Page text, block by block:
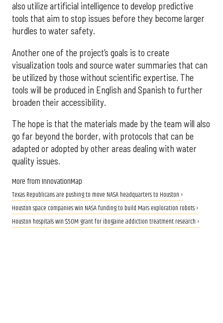
also utilize artificial intelligence to develop predictive
tools that aim to stop issues before they become larger
hurdles to water safety.
Another one of the project’s goals is to create
visualization tools and source water summaries that can
be utilized by those without scientific expertise. The
tools will be produced in English and Spanish to further
broaden their accessibility.
The hope is that the materials made by the team will also
go far beyond the border, with protocols that can be
adapted or adopted by other areas dealing with water
quality issues.
More from InnovationMap
Texas Republicans are pushing to move NASA headquarters to Houston ›
Houston space companies win NASA funding to build Mars exploration robots ›
Houston hospitals win $50M grant for ibogaine addiction treatment research ›